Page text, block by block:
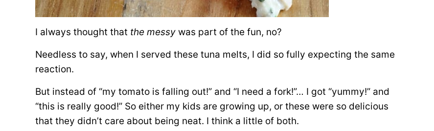
I always thought that the messy was part of the fun, no?
Needless to say, when I served these tuna melts, I did so fully expecting the same
reaction.
But instead of “my tomato is falling out!” and “I need a fork!”… I got “yummy!” and
“this is really good!” So either my kids are growing up, or these were so delicious
that they didn’t care about being neat. I think a little of both.